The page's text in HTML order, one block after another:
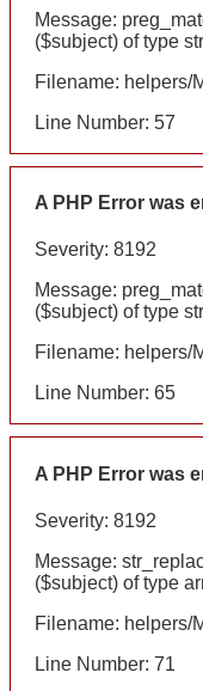
Message:
($subject) of type
Filename: helpers/
Line Number: 57
A PHP Error was
Severity: 8192
Message:
($subject) of type
Filename: helpers/
Line Number: 65
A PHP Error was
Severity: 8192
Message:
($subject) of type
Filename: helpers/
Line Number: 71